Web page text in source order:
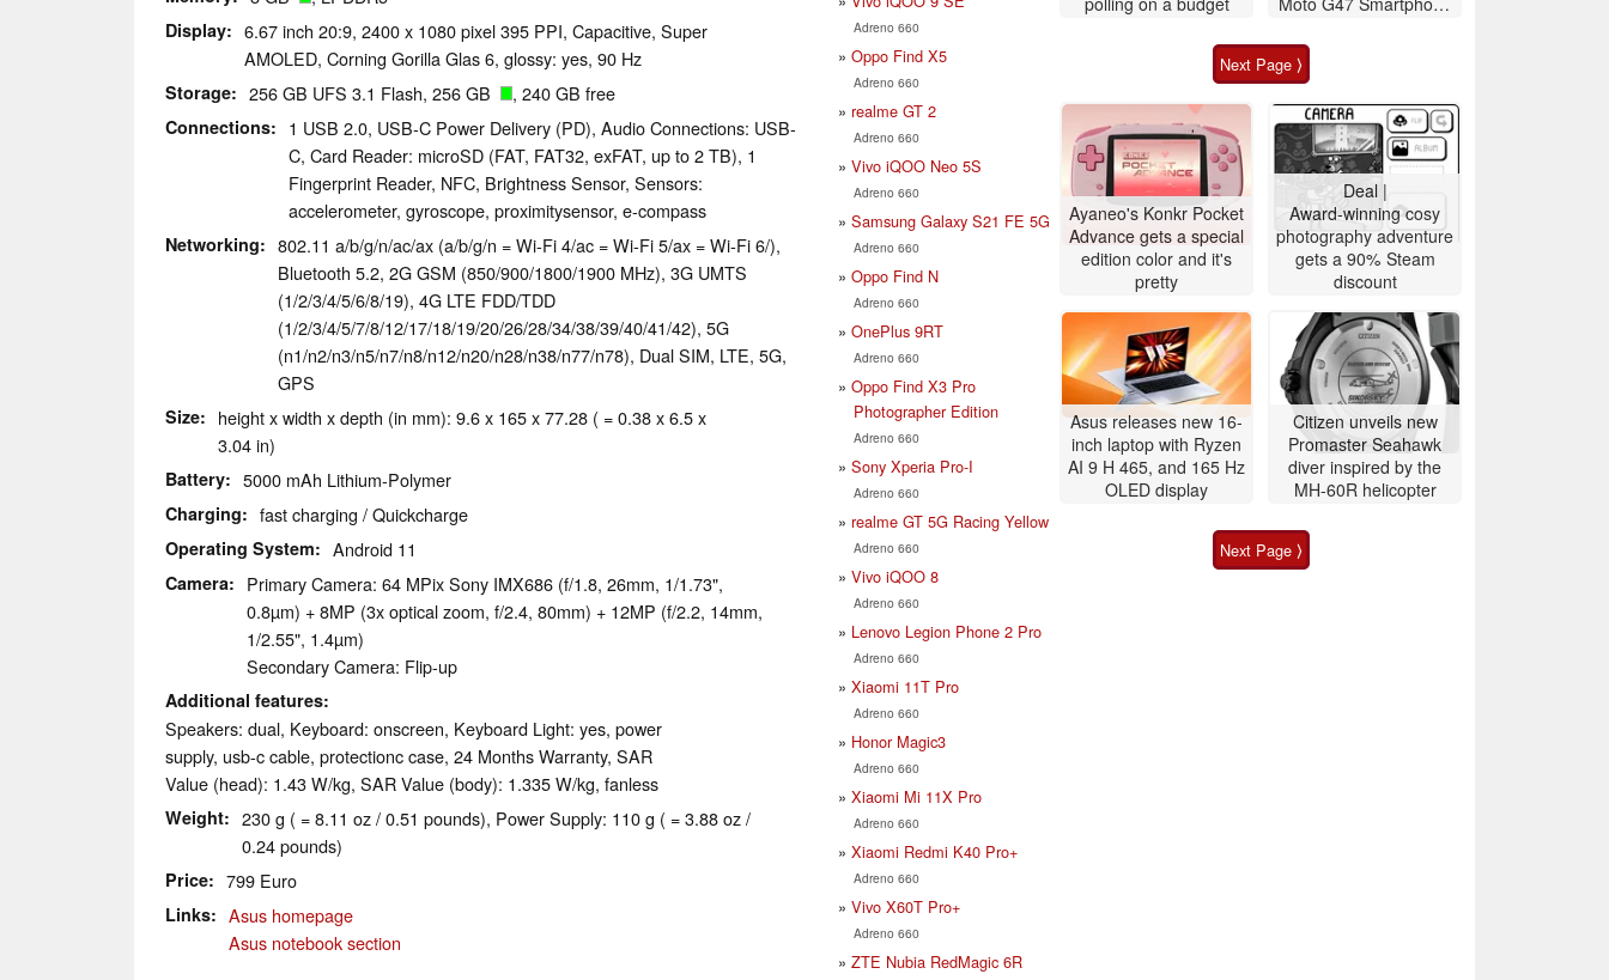
Display
6.67 inch 20:9, 2400 x 1080 pixel 395 PPI, Capacitive, Super
AMOLED, Corning Gorilla Glas 6, glossy: yes, 90 Hz
Storage 256 GB UFS 3.1 Flash, 256 GB , 240 GB free
Connections
1 USB 2.0, USB-C Power Delivery (PD), Audio Connections: USB-
C, Card Reader: microSD (FAT, FAT32, exFAT, up to 2 TB), 1
Fingerprint Reader, NFC, Brightness Sensor, Sensors:
accelerometer, gyroscope, proximitysensor, e-compass
Networking
802.11 a/b/g/n/ac/ax (a/b/g/n = Wi-Fi 4/ac = Wi-Fi 5/ax = Wi-Fi 6/),
Bluetooth 5.2, 2G GSM (850/900/1800/1900 MHz), 3G UMTS
(1/2/3/4/5/6/8/19), 4G LTE FDD/TDD
(1/2/3/4/5/7/8/12/17/18/19/20/26/28/34/38/39/40/41/42), 5G
(n1/n2/n3/n5/n7/n8/n12/n20/n28/n38/n77/n78), Dual SIM, LTE, 5G,
GPS
Size
height x width x depth (in mm): 9.6 x 165 x 77.28 ( = 0.38 x 6.5 x
3.04 in)
Battery 5000 mAh Lithium-Polymer
Charging fast charging / Quickcharge
Operating System Android 11
Camera
Primary Camera: 64 MPix Sony IMX686 (f/1.8, 26mm, 1/1.73",
0.8µm) + 8MP (3x optical zoom, f/2.4, 80mm) + 12MP (f/2.2, 14mm,
1/2.55", 1.4µm)
Secondary Camera: Flip-up
Additional features
Speakers: dual, Keyboard: onscreen, Keyboard Light: yes, power
supply, usb-c cable, protectionc case, 24 Months Warranty, SAR
Value (head): 1.43 W/kg, SAR Value (body): 1.335 W/kg, fanless
Weight
230 g ( = 8.11 oz / 0.51 pounds), Power Supply: 110 g ( = 3.88 oz /
0.24 pounds)
Price 799 Euro
Links
Asus homepage
Asus notebook section
Adreno 660
Oppo Find X5
Adreno 660
realme GT 2
Adreno 660
Vivo iQOO Neo 5S
Adreno 660
Samsung Galaxy S21 FE 5G
Adreno 660
Oppo Find N
Adreno 660
OnePlus 9RT
Adreno 660
Oppo Find X3 Pro
Photographer Edition
Adreno 660
Sony Xperia Pro-I
Adreno 660
realme GT 5G Racing Yellow
Adreno 660
Vivo iQOO 8
Adreno 660
Lenovo Legion Phone 2 Pro
Adreno 660
Xiaomi 11T Pro
Adreno 660
Honor Magic3
Adreno 660
Xiaomi Mi 11X Pro
Adreno 660
Xiaomi Redmi K40 Pro+
Adreno 660
Vivo X60T Pro+
Adreno 660
ZTE Nubia RedMagic 6R
Next Page ⟩
Ayaneo's Konkr Pocket
Advance gets a special
edition color and it's
pretty
Deal |
Award-winning cosy
photography adventure
gets a 90% Steam
discount
Asus releases new 16-
inch laptop with Ryzen
AI 9 H 465, and 165 Hz
OLED display
Citizen unveils new
Promaster Seahawk
diver inspired by the
MH-60R helicopter
Next Page ⟩